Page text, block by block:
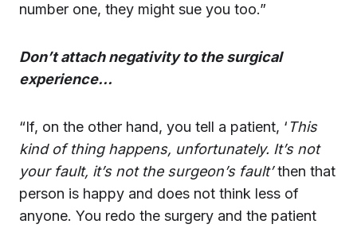
number one, they might sue you too.”
Don’t attach negativity to the surgical
experience…
“If, on the other hand, you tell a patient, ‘ This
kind of thing happens, unfortunately. It’s not
your fault, it’s not the surgeon’s fault’then that
person is happy and does not think less of
anyone. You redo the surgery and the patient